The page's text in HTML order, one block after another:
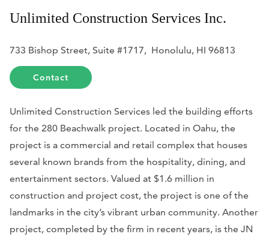
Unlimited Construction Services Inc.
733 Bishop Street, Suite #1717, Honolulu, HI 96813
Contact
Unlimited Construction Services led the building efforts
for the 280 Beachwalk project. Located in Oahu, the
project is a commercial and retail complex that houses
several known brands from the hospitality, dining, and
entertainment sectors. Valued at $1.6 million in
construction and project cost, the project is one of the
landmarks in the city’s vibrant urban community. Another
project, completed by the firm in recent years, is the JN